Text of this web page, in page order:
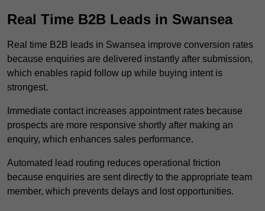
Real Time B2B Leads in Swansea
Real time B2B leads in Swansea improve conversion rates
because enquiries are delivered instantly after submission,
which enables rapid follow up while buying intent is
strongest.
Immediate contact increases appointment rates because
prospects are more responsive shortly after making an
enquiry, which enhances sales performance.
Automated lead routing reduces operational friction
because enquiries are sent directly to the appropriate team
member, which prevents delays and lost opportunities.